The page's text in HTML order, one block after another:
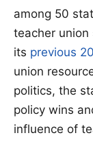
among 50
teacher union
its previous
union
politics, the
policy wins
influence of